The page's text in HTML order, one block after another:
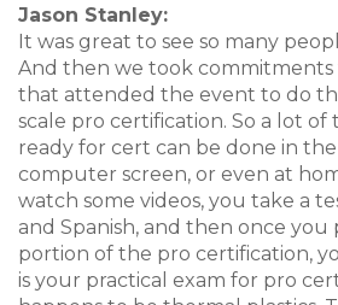
Jason Stanley:
It was great to see so many
And then we took
that attended the event to do
scale pro certification. So a lot
ready for cert can be done in
computer screen, or even at
watch some videos, you take a
and Spanish, and then once you
portion of the pro certification,
is your practical exam for pro